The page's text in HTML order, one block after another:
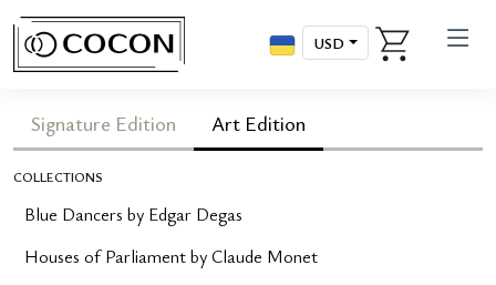
USD
Signature Edition Art Edition
COLLECTIONS
Blue Dancers by Edgar Degas
Houses of Parliament by Claude Monet